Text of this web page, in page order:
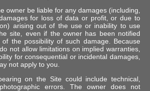
owner be liable for any damages (including,
for loss of data or profit, or due to
arising out of the use or inability to use
site, even if the owner has been notified
the possibility of such damage. Because
not allow limitations on implied warranties,
for consequential or incidental damages,
not apply to you.
on the Site could include technical,
errors. The owner does not